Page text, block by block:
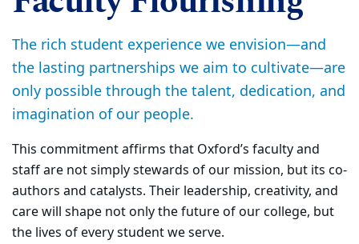
The rich student experience we envision—and
the lasting partnerships we aim to cultivate—are
only possible through the talent, dedication, and
imagination of our people.
This commitment affirms that Oxford’s faculty and
staff are not simply stewards of our mission, but its co-
authors and catalysts. Their leadership, creativity, and
care will shape not only the future of our college, but
the lives of every student we serve.